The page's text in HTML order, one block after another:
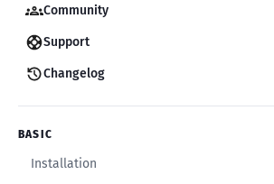
Community
Support
Changelog
BASIC
Installation